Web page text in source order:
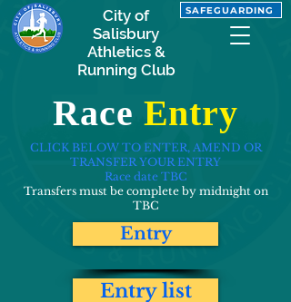
City of
Salisbury
Athletics &
Running Club
SAFEGUARDING
Race Entry
CLICK BELOW TO ENTER, AMEND OR
TRANSFER YOUR ENTRY
Race date TBC
Transfers must be complete by midnight on
TBC
Entry
Entry list